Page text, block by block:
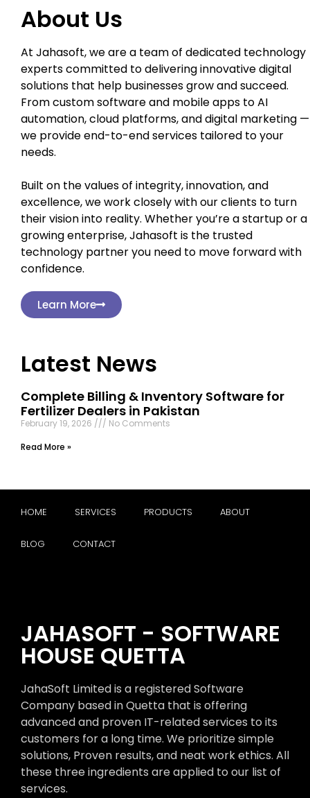
About Us
At Jahasoft, we are a team of dedicated technology
experts committed to delivering innovative digital
solutions that help businesses grow and succeed.
From custom software and mobile apps to AI
automation, cloud platforms, and digital marketing —
we provide end-to-end services tailored to your
needs.
Built on the values of integrity, innovation, and
excellence, we work closely with our clients to turn
their vision into reality. Whether you’re a startup or a
growing enterprise, Jahasoft is the trusted
technology partner you need to move forward with
confidence.
Learn More
Latest News
Complete Billing & Inventory Software for
Fertilizer Dealers in Pakistan
February 19, 2026
No Comments
Read More »
HOME SERVICES PRODUCTS ABOUT
BLOG CONTACT
JAHASOFT - SOFTWARE
HOUSE QUETTA
JahaSoft Limited is a registered Software
Company based in Quetta that is offering
advanced and proven IT-related services to its
customers for a long time. We prioritize simple
solutions, Proven results, and neat work ethics. All
these three ingredients are applied to our list of
services.